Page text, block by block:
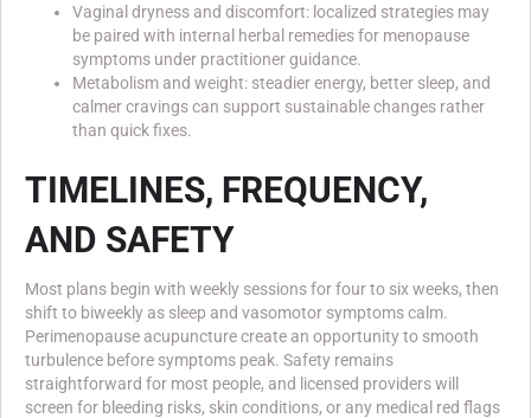
Vaginal dryness and discomfort: localized strategies may
be paired with internal herbal remedies for menopause
symptoms under practitioner guidance.
Metabolism and weight: steadier energy, better sleep, and
calmer cravings can support sustainable changes rather
than quick fixes.
TIMELINES, FREQUENCY,
AND SAFETY
Most plans begin with weekly sessions for four to six weeks, then
shift to biweekly as sleep and vasomotor symptoms calm.
Perimenopause acupuncture create an opportunity to smooth
turbulence before symptoms peak. Safety remains
straightforward for most people, and licensed providers will
screen for bleeding risks, skin conditions, or any medical red flags